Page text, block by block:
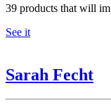
39 products that will
See it
Sarah Fecht